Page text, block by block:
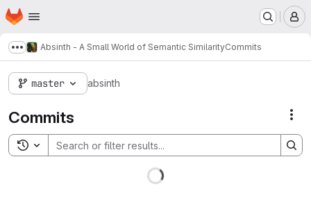
Skip to main content
Homepage
Show more breadcrumbs
Absinth - A Small World of Semantic SimilarityCommits
master absinth
Commits
Toggle search history